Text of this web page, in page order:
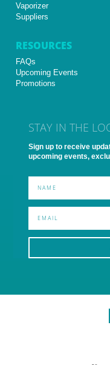
Vaporizer
Suppliers
RESOURCES
FAQs
Upcoming Events
Promotions
STAY IN THE
Sign up to receive
upcoming events,